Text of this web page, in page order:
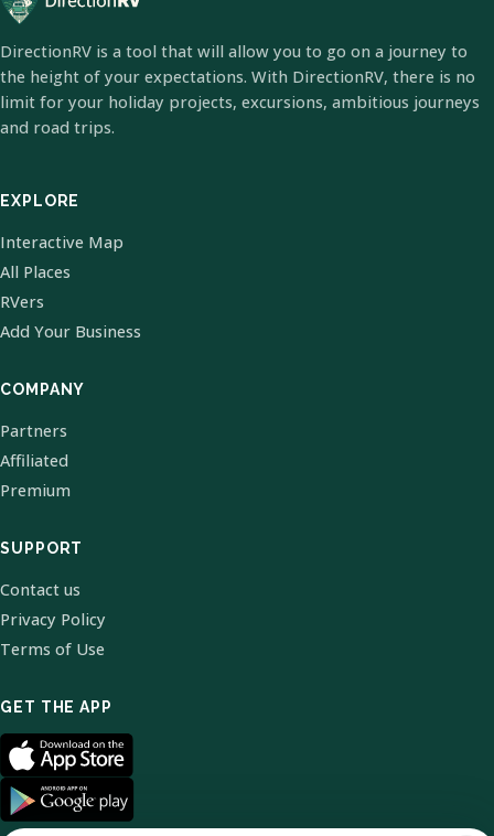
DirectionRV is a tool that will allow you to go on a journey to
the height of your expectations. With DirectionRV, there is no
limit for your holiday projects, excursions, ambitious journeys
and road trips.
EXPLORE
Interactive Map
All Places
RVers
Add Your Business
COMPANY
Partners
Affiliated
Premium
SUPPORT
Contact us
Privacy Policy
Terms of Use
GET THE APP